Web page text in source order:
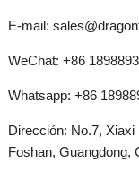
E-mail:
WeChat: +86
Whatsapp: +86
Dirección: No.7,
Foshan, Guangdong,